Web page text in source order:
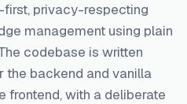
privacy-respecting
management using plain
codebase is written
the backend and vanilla
frontend, with a deliberate